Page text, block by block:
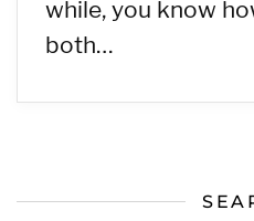
while, you know
both…